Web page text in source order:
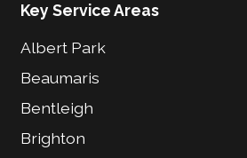
Key Service Areas
Albert Park
Beaumaris
Bentleigh
Brighton